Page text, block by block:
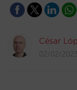
César
02/02/2023